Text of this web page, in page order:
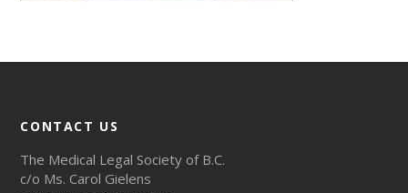
CONTACT US
The Medical Legal Society of B.C.
c/o Ms. Carol Gielens